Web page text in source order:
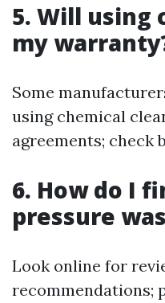
5. Will using
my
Some
using chemical
agreements; check
6. How do I
pressure
Look online for
recommendations;